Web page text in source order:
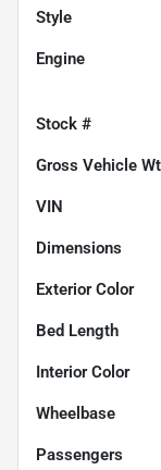
Style
Engine
Stock #
Gross Vehicle
VIN
Dimensions
Exterior Color
Bed Length
Interior Color
Wheelbase
Passengers